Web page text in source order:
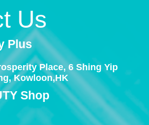
Us
Plus
Place, 6 Shing Yip
Kowloon,HK
Shop